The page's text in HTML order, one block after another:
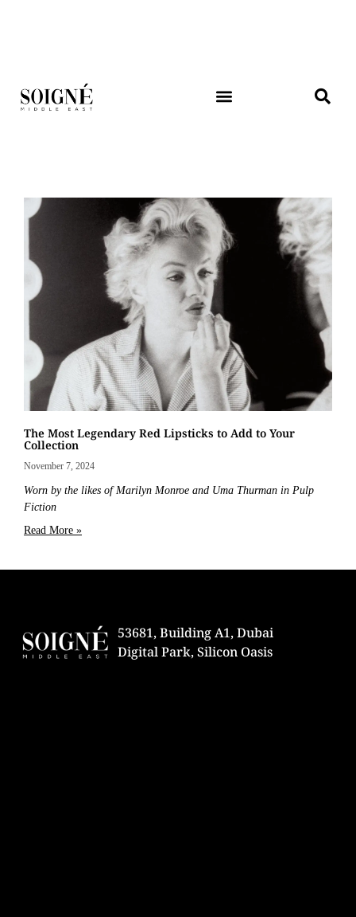
The Most Legendary Red Lipsticks to Add to Your
Collection
November 7, 2024
Worn by the likes of Marilyn Monroe and Uma Thurman in Pulp
Fiction
Read More »
53681, Building A1, Dubai
Digital Park, Silicon Oasis